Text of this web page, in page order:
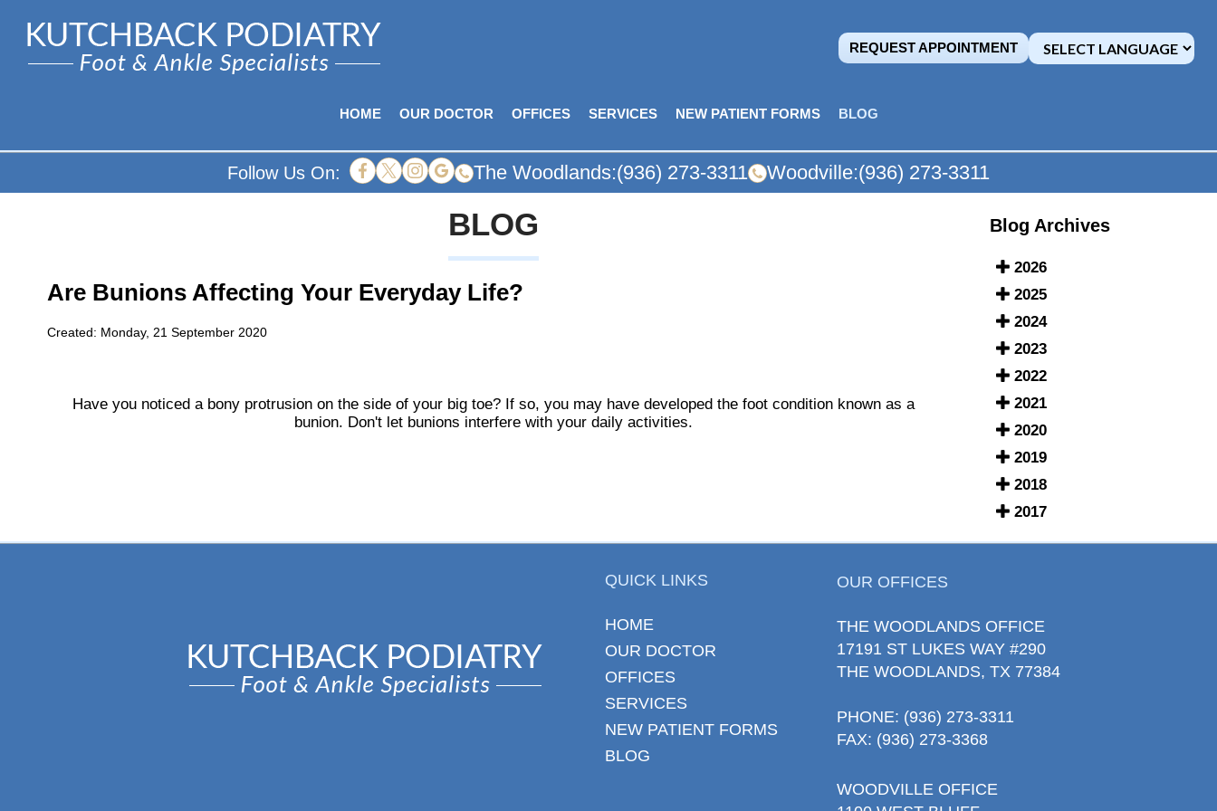
HOME OUR DOCTOR OFFICES SERVICES NEW PATIENT FORMS BLOG
REQUEST APPOINTMENT
Follow Us On: The Woodlands:(936) 273-3311 Woodville:(936) 273-3311
BLOG
Are Bunions Affecting Your Everyday Life?
Created: Monday, 21 September 2020
Have you noticed a bony protrusion on the side of your big toe? If so, you may have developed the foot condition known as a
bunion. Don't let bunions interfere with your daily activities.
Blog Archives
2026
2025
2024
2023
2022
2021
2020
2019
2018
2017
QUICK LINKS
HOME
OUR DOCTOR
OFFICES
SERVICES
NEW PATIENT FORMS
BLOG
OUR OFFICES
THE WOODLANDS OFFICE
17191 ST LUKES WAY #290
THE WOODLANDS, TX 77384
PHONE: (936) 273-3311
FAX: (936) 273-3368
WOODVILLE OFFICE